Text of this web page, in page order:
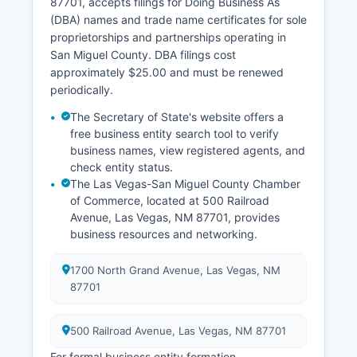
Mexico are governed by the Vital Statistics Act,
NMSA 1978, §§ 24-14-1 through 24-14-30. Birth
certificates are restricted to the registrant (if age
18 or older), parents, legal guardians, or legal
representatives for 100 years; death certificates
are public records.
(DBA) names and trade name certificates for sole
proprietorships and partnerships operating in
San Miguel County. DBA filings cost
approximately $25.00 and must be renewed
periodically.
The Secretary of State's website offers a
free business entity search tool to verify
business names, view registered agents, and
check entity status.
The Las Vegas-San Miguel County Chamber
of Commerce, located at 500 Railroad
Avenue, Las Vegas, NM 87701, provides
business resources and networking.
1700 North Grand Avenue, Las Vegas, NM
87701
500 Railroad Avenue, Las Vegas, NM 87701